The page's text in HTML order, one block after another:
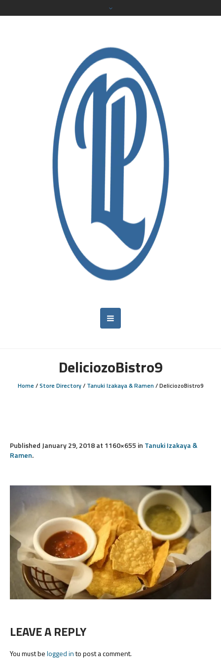
DeliciozoBistro9
Home/Store Directory/ Tanuki Izakaya & Ramen /DeliciozoBistro9
Published January 29, 2018at 1160×655 in Tanuki Izakaya &
Ramen.
LEAVE A REPLY
You must belogged into post a comment.